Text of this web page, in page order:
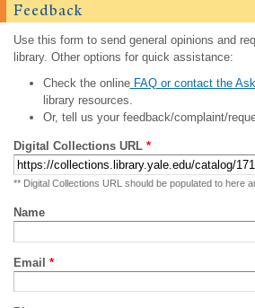
Feedback
Use this form to send general opinions and
library. Other options for quick assistance:
Check the onlineFAQ or contact the
library resources.
Or, tell us your feedback/complaint/
Digital Collections URL *
** Digital Collections URL should be populated to here
Name
Email *